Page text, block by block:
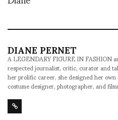
DIANE PERNET
A LEGENDARY FIGURE IN FASHION
respected journalist, critic, curator and
her prolific career, she designed her
costume designer, photographer, and